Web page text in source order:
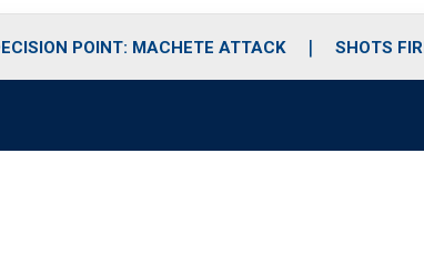
POINT: MACHETE ATTACK SHOTS